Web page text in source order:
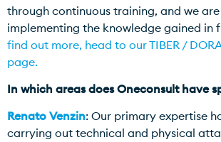
through continuous training, and we
implementing the knowledge gained in
find out more, head to our TIBER /
page.
In which areas does Oneconsult have
Renato Venzin: Our primary expertise
carrying out technical and physical